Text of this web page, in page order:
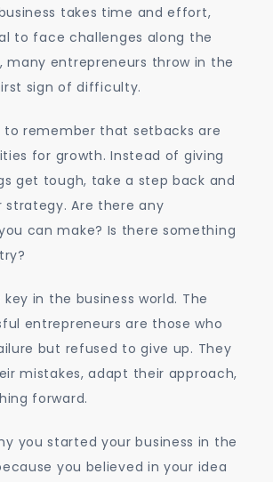
takes time and effort,
to face challenges along the
many entrepreneurs throw in the
sign of difficulty.
to remember that setbacks are
for growth. Instead of giving
get tough, take a step back and
strategy. Are there any
can make? Is there something
key in the business world. The
entrepreneurs are those who
but refused to give up. They
mistakes, adapt their approach,
forward.
you started your business in the
you believed in your idea